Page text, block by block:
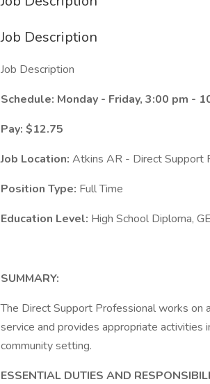
Job Description
Job Description
Schedule: Monday - Friday, 3:00 pm -
Pay: $12.75
Job Location: Atkins AR - Direct Support
Position Type: Full Time
Education Level: High School Diploma,
SUMMARY:
The Direct Support Professional works on
service and provides appropriate activities
community setting.
ESSENTIAL DUTIES AND